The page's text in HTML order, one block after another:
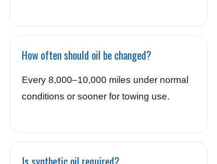
How often should oil be changed?
Every 8,000–10,000 miles under normal
conditions or sooner for towing use.
Is synthetic oil required?